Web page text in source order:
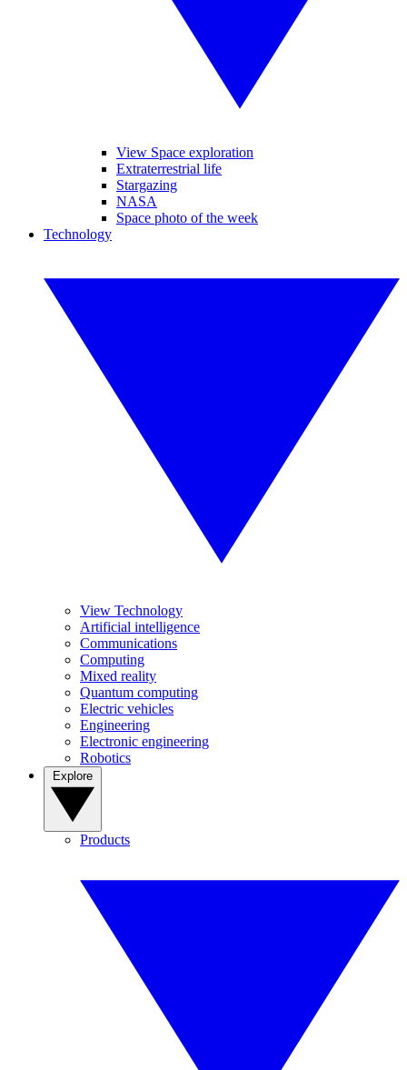
View Space exploration
Extraterrestrial life
Stargazing
NASA
Space photo of the week
Technology
View Technology
Artificial intelligence
Communications
Computing
Mixed reality
Quantum computing
Electric vehicles
Engineering
Electronic engineering
Robotics
Products